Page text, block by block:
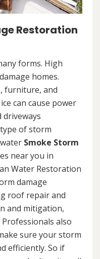
Restoration
forms. High
homes.
furniture, and
can cause power
driveways
of storm
Smoke Storm
near you in
Water Restoration
damage
roof repair and
and mitigation,
also
sure your storm
efficiently. So if